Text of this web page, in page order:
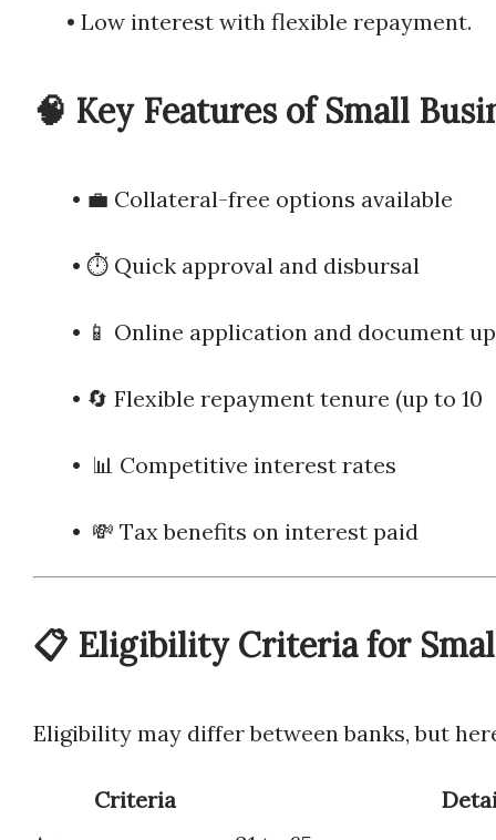
• Low interest with flexible repayment.
🧠 Key Features of Small
• 💼 Collateral-free options available
• ⏱️ Quick approval and disbursal
• 📱 Online application and document
• 🔄 Flexible repayment tenure
• 📊 Competitive interest rates
• 💸 Tax benefits on interest paid
📋 Eligibility Criteria for
Eligibility may differ between banks, but
Criteria